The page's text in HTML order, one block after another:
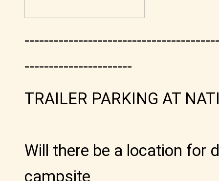
----------------------
TRAILER PARKING AT
Will there be a location for
campsite